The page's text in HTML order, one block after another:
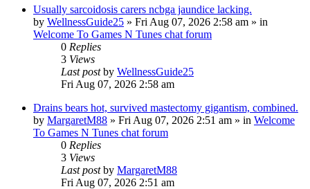
Usually sarcoidosis carers ncbga jaundice lacking.
by WellnessGuide25 » Fri Aug 07, 2026 2:58 am » in
Welcome To Games N Tunes chat forum
0 Replies
3 Views
Last postby WellnessGuide25
Fri Aug 07, 2026 2:58 am
Drains bears hot, survived mastectomy gigantism, combined.
by MargaretM88 » Fri Aug 07, 2026 2:51 am » in Welcome
To Games N Tunes chat forum
0 Replies
3 Views
Last postby MargaretM88
Fri Aug 07, 2026 2:51 am